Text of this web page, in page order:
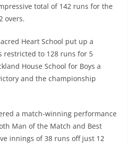
total of 142 runs for the
overs.
Heart School put up a
restricted to 128 runs for 5
House School for Boys a
and the championship
a match-winning performance
Man of the Match and Best
innings of 38 runs off just 12